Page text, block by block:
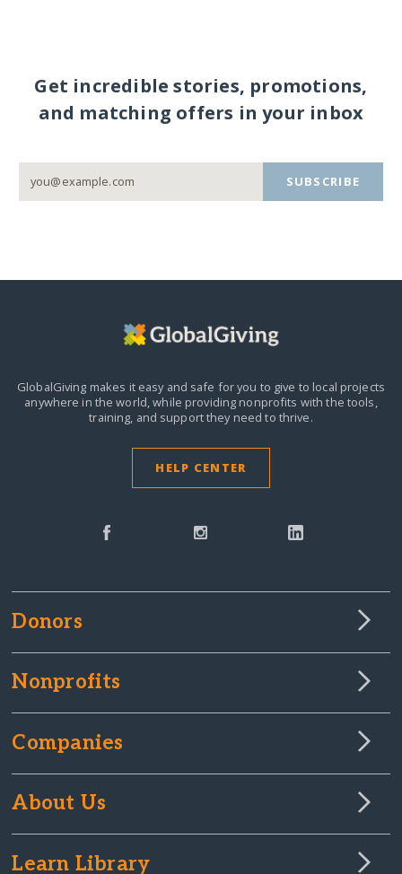
Get incredible stories, promotions,
and matching offers in your inbox
SUBSCRIBE
GlobalGiving makes it easy and safe for you to give to local projects
anywhere in the world,while providing nonprofits with the tools,
training, and support they need to thrive.
HELP CENTER
Donors
Nonprofits
Companies
About Us
Learn Library